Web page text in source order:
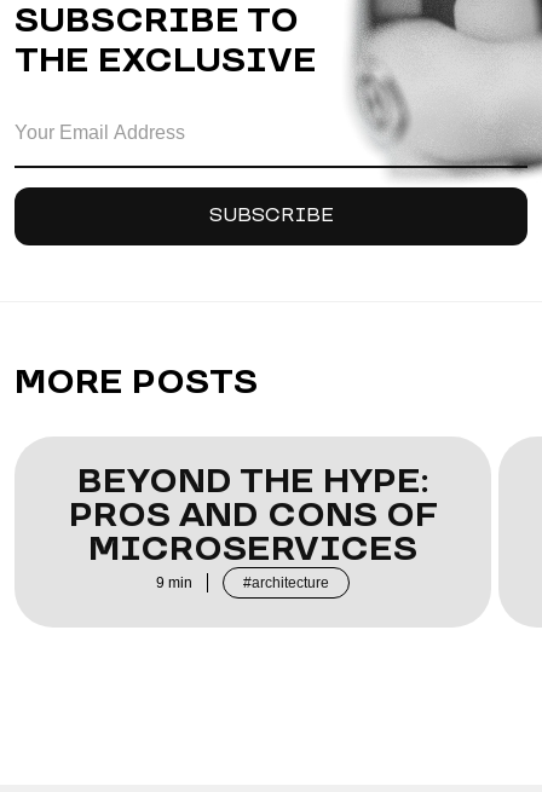
SUBSCRIBE TO
THE EXCLUSIVE
MORE POSTS
BEYOND THE HYPE:
PROS AND CONS OF
MICROSERVICES
9 min architecture